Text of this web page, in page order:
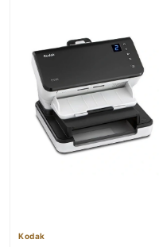
Kodak